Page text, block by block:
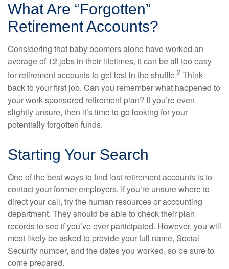
What Are “Forgotten”
Retirement Accounts?
Considering that baby boomers alone have worked an
average of 12 jobs in their lifetimes, it can be all too easy
for retirement accounts to get lost in the shuffle.2 Think
back to your first job. Can you remember what happened to
your work-sponsored retirement plan? If you’re even
slightly unsure, then it’s time to go looking for your
potentially forgotten funds.
Starting Your Search
One of the best ways to find lost retirement accounts is to
contact your former employers. If you’re unsure where to
direct your call, try the human resources or accounting
department. They should be able to check their plan
records to see if you’ve ever participated. However, you will
most likely be asked to provide your full name, Social
Security number, and the dates you worked, so be sure to
come prepared.